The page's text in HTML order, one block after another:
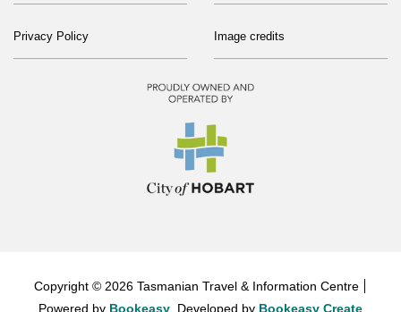
Privacy Policy Image credits
Copyright © 2026 Tasmanian Travel & Information Centre
Powered by Bookeasy , Developed by Bookeasy Create